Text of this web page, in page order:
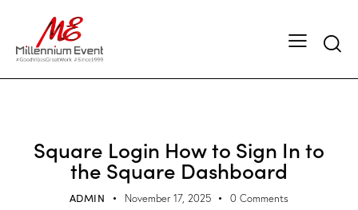
Square Login How to Sign In to
the Square Dashboard
ADMIN November 17, 2025 0 Comments